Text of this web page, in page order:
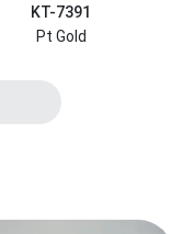
KT-7391
Pt Gold